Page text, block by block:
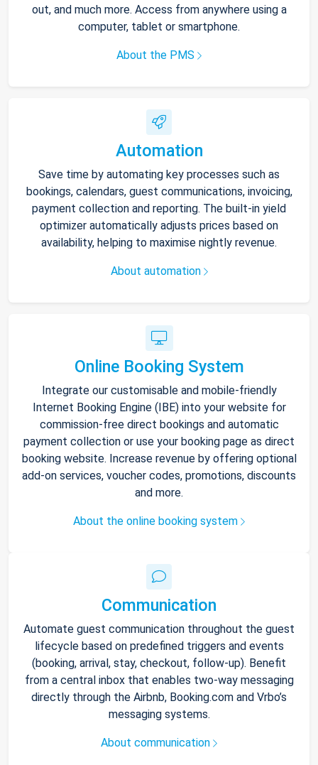
out, and much more. Access from anywhere using a
computer, tablet or smartphone.
About the PMS
Automation
Save time by automating key processes such as
bookings, calendars, guest communications, invoicing,
payment collection and reporting. The built-in yield
optimizer automatically adjusts prices based on
availability, helping to maximise nightly revenue.
About automation
Online Booking System
Integrate our customisable and mobile-friendly
Internet Booking Engine (IBE) into your website for
commission-free direct bookings and automatic
payment collection or use your booking page as direct
booking website. Increase revenue by offering optional
add-on services, voucher codes, promotions, discounts
and more.
About the online booking system
Communication
Automate guest communication throughout the guest
lifecycle based on predefined triggers and events
(booking, arrival, stay, checkout, follow-up). Benefit
from a central inbox that enables two-way messaging
directly through the Airbnb, Booking.com and Vrbo’s
messaging systems.
About communication